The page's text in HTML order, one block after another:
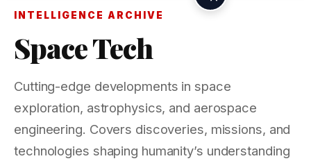
INTELLIGENCE ARCHIVE
Space Tech
Cutting-edge developments in space
exploration, astrophysics, and aerospace
engineering. Covers discoveries, missions, and
technologies shaping humanity’s understanding